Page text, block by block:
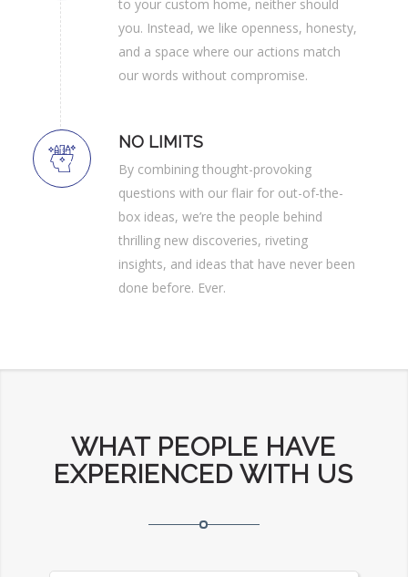
to your custom home, neither should
you. Instead, we like openness, honesty,
and a space where our actions match
our words without compromise.
NO LIMITS
By combining thought-provoking
questions with our flair for out-of-the-
box ideas, we’re the people behind
thrilling new discoveries, riveting
insights, and ideas that have never been
done before. Ever.
WHAT PEOPLE HAVE
EXPERIENCED WITH US